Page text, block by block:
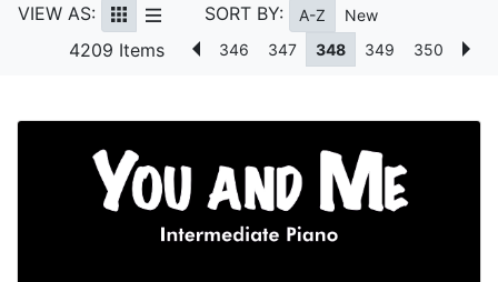
VIEW AS: SORT BY: A-Z New
4209 Items 346 347 348 349 350